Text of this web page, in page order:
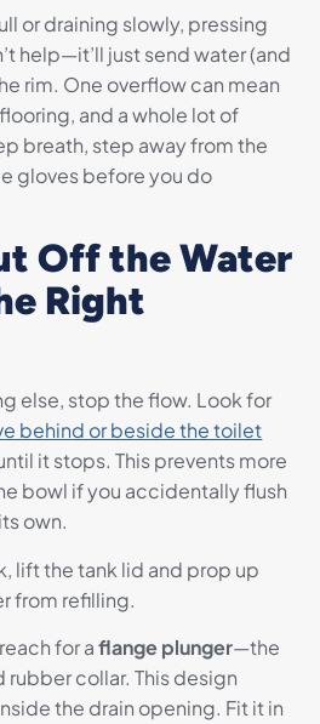
or draining slowly, pressing
help—it’ll just send water (and
rim. One overflow can mean
and a whole lot of
breath, step away from the
gloves before you do
Off the Water
Right
else, stop the flow. Look for
behind or beside the toilet
it stops. This prevents more
bowl if you accidentally flush
own.
lift the tank lid and prop up
from refilling.
for aflange plunger—the
collar. This design
the drain opening. Fit it in